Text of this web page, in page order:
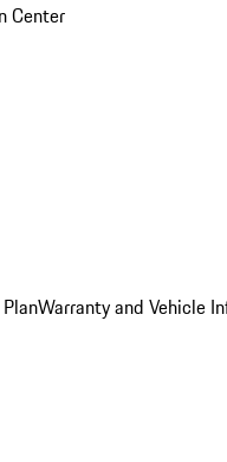
Center
Warranty and Vehicle